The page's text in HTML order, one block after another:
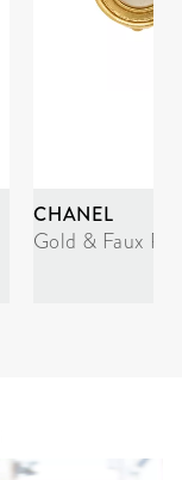
CHANEL
Gold & Faux